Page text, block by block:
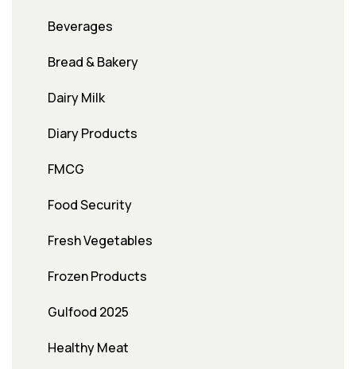
Beverages
Bread & Bakery
Dairy Milk
Diary Products
FMCG
Food Security
Fresh Vegetables
Frozen Products
Gulfood 2025
Healthy Meat